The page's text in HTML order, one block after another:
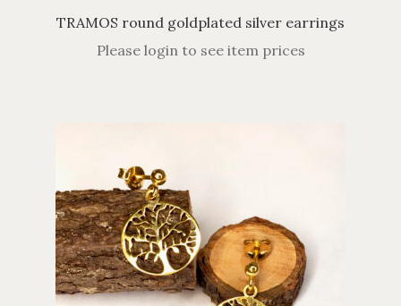
TRAMOS round goldplated silver earrings
Please login to see item prices